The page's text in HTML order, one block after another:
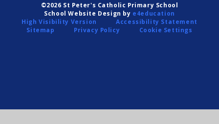
©2026 St Peter's Catholic Primary School
School Website Design by e4education
High Visibility Version
Accessibility Statement
Sitemap
Privacy Policy Cookie Settings